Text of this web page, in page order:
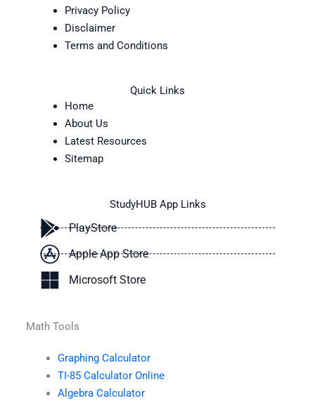
Privacy Policy
Disclaimer
Terms and Conditions
Quick Links
Home
About Us
Latest Resources
Sitemap
StudyHUB App Links
PlayStore
Apple App Store
Microsoft Store
Math Tools
Graphing Calculator
TI-85 Calculator Online
Algebra Calculator